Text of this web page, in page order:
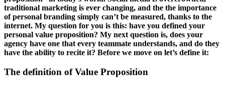
traditional marketing is ever changing, and the the importance
of personal branding simply can’t be measured, thanks to the
internet. My question for you is this: have you defined your
personal value proposition? My next question is, does your
agency have one that every teammate understands, and do they
have the ability to recite it? Before we move on let’s define it:
The definition of Value Proposition